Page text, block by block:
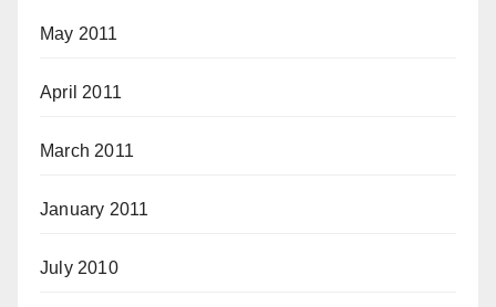
May 2011
April 2011
March 2011
January 2011
July 2010